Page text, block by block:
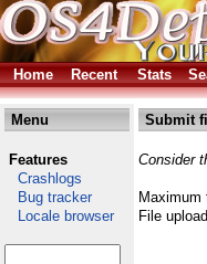
Home Recent Stats
Menu
Features
Crashlogs
Bug tracker
Locale browser
Submit
Consider
File